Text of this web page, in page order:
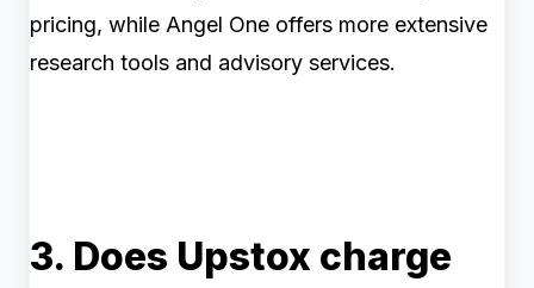
pricing, while Angel One offers more extensive
research tools and advisory services.
3. Does Upstox charge